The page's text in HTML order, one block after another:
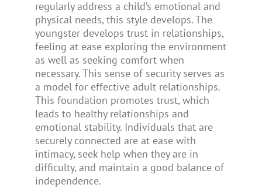
regularly address a child’s emotional and
physical needs, this style develops. The
youngster develops trust in relationships,
feeling at ease exploring the environment
as well as seeking comfort when
necessary. This sense of security serves as
a model for effective adult relationships.
This foundation promotes trust, which
leads to healthy relationships and
emotional stability. Individuals that are
securely connected are at ease with
intimacy, seek help when they are in
difficulty, and maintain a good balance of
independence.